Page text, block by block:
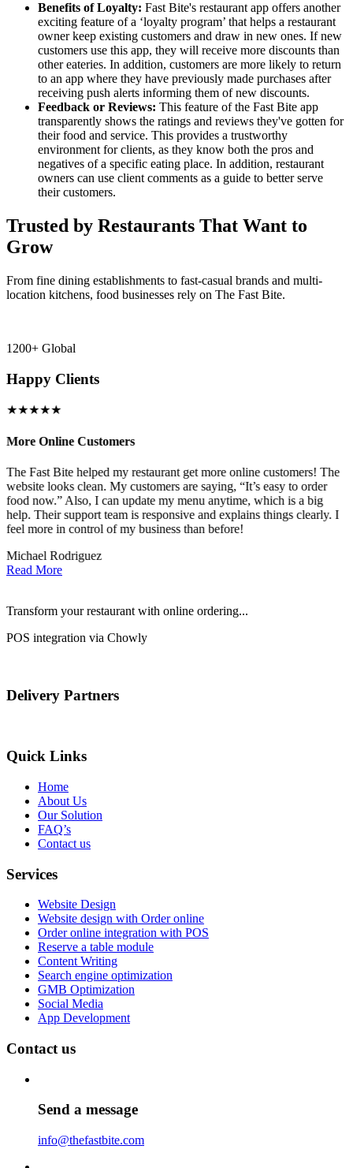
Benefits of Loyalty: Fast Bite's restaurant app offers another
exciting feature of a ‘loyalty program’ that helps a restaurant
owner keep existing customers and draw in new ones. If new
customers use this app, they will receive more discounts than
other eateries. In addition, customers are more likely to return
to an app where they have previously made purchases after
receiving push alerts informing them of new discounts.
Feedback or Reviews: This feature of the Fast Bite app
transparently shows the ratings and reviews they've gotten for
their food and service. This provides a trustworthy
environment for clients, as they know both the pros and
negatives of a specific eating place. In addition, restaurant
owners can use client comments as a guide to better serve
their customers.
Trusted by Restaurants That Want to
Grow
From fine dining establishments to fast-casual brands and multi-
location kitchens, food businesses rely on The Fast Bite.
1200+ Global
Happy Clients
★★★★★
More Online Customers
The Fast Bite helped my restaurant get more online customers! The
website looks clean. My customers are saying, “It’s easy to order
food now.” Also, I can update my menu anytime, which is a big
help. Their support team is responsive and explains things clearly. I
feel more in control of my business than before!
Michael Rodriguez
Read More
Transform your restaurant with online ordering...
POS integration via Chowly
Delivery Partners
Quick Links
Home
About Us
Our Solution
FAQ’s
Contact us
Services
Website Design
Website design with Order online
Order online integration with POS
Reserve a table module
Content Writing
Search engine optimization
GMB Optimization
Social Media
App Development
Contact us
Send a message
info@thefastbite.com